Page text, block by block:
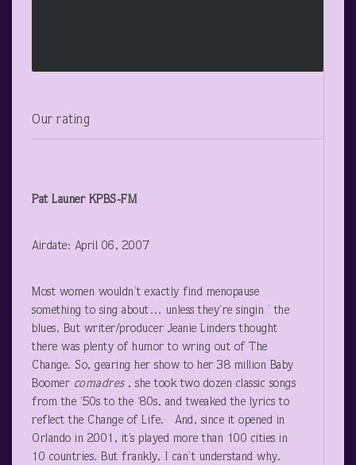
Our rating
Pat Launer KPBS-FM
Airdate: April 06, 2007
Most women wouldn’t exactly find menopause
something to sing about… unless they’re singin ’ the
blues. But writer/producer Jeanie Linders thought
there was plenty of humor to wring out of The
Change. So, gearing her show to her 38 million Baby
Boomer comadres, she took two dozen classic songs
from the ‘50s to the ‘80s, and tweaked the lyrics to
reflect the Change of Life. And, since it opened in
Orlando in 2001, it’s played more than 100 cities in
10 countries. But frankly, I can’t understand why.